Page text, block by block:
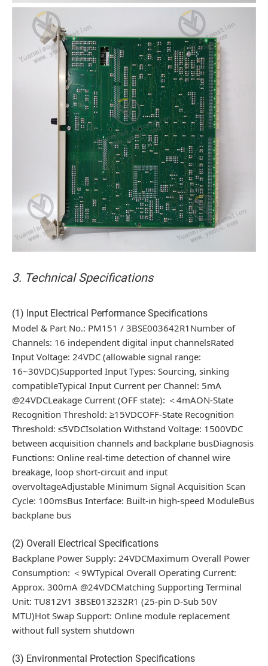
3. Technical Specifications
(1) Input Electrical Performance Specifications
Model & Part No.: PM151 / 3BSE003642R1Number of
Channels: 16 independent digital input channelsRated
Input Voltage: 24VDC (allowable signal range:
16~30VDC)Supported Input Types: Sourcing, sinking
compatibleTypical Input Current per Channel: 5mA
@24VDCLeakage Current (OFF state): ＜4mAON-State
Recognition Threshold: ≥15VDCOFF-State Recognition
Threshold: ≤5VDCIsolation Withstand Voltage: 1500VDC
between acquisition channels and backplane busDiagnosis
Functions: Online real-time detection of channel wire
breakage, loop short-circuit and input
overvoltageAdjustable Minimum Signal Acquisition Scan
Cycle: 100msBus Interface: Built-in high-speed ModuleBus
backplane bus
(2) Overall Electrical Specifications
Backplane Power Supply: 24VDCMaximum Overall Power
Consumption: ＜9WTypical Overall Operating Current:
Approx. 300mA @24VDCMatching Supporting Terminal
Unit: TU812V1 3BSE013232R1 (25-pin D-Sub 50V
MTU)Hot Swap Support: Online module replacement
without full system shutdown
(3) Environmental Protection Specifications